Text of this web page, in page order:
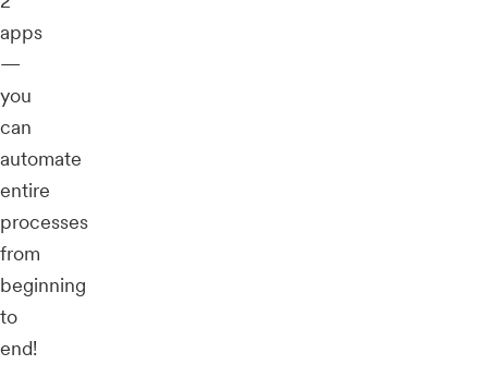
apps
—
you
can
automate
entire
processes
from
beginning
to
end!